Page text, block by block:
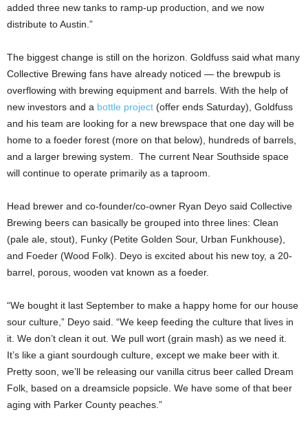
added three new tanks to ramp-up production, and we now
distribute to Austin.”
The biggest change is still on the horizon. Goldfuss said what many
Collective Brewing fans have already noticed — the brewpub is
overflowing with brewing equipment and barrels. With the help of
new investors and a bottle project (offer ends Saturday), Goldfuss
and his team are looking for a new brewspace that one day will be
home to a foeder forest (more on that below), hundreds of barrels,
and a larger brewing system. The current Near Southside space
will continue to operate primarily as a taproom.
Head brewer and co-founder/co-owner Ryan Deyo said Collective
Brewing beers can basically be grouped into three lines: Clean
(pale ale, stout), Funky (Petite Golden Sour, Urban Funkhouse),
and Foeder (Wood Folk). Deyo is excited about his new toy, a 20-
barrel, porous, wooden vat known as a foeder.
“We bought it last September to make a happy home for our house
sour culture,” Deyo said. “We keep feeding the culture that lives in
it. We don’t clean it out. We pull wort (grain mash) as we need it.
It’s like a giant sourdough culture, except we make beer with it.
Pretty soon, we’ll be releasing our vanilla citrus beer called Dream
Folk, based on a dreamsicle popsicle. We have some of that beer
aging with Parker County peaches.”